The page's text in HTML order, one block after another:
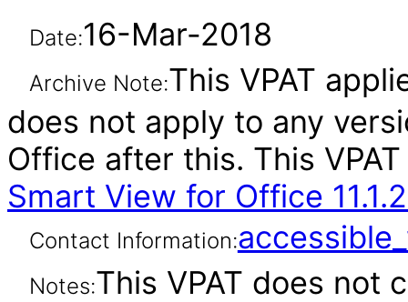
Date:16-Mar-2018
Archive Note:This VPAT
does not apply to any
Office after this. This
Smart View for Office
Contact Information:
Notes:This VPAT does not